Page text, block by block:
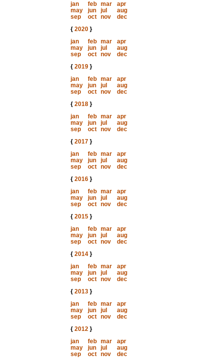
jan
feb mar
apr
may
jun jul
aug
sep
oct nov
dec
{ 2020}
jan
feb mar
apr
may
jun jul
aug
sep
oct nov
dec
{ 2019}
jan
feb mar
apr
may
jun jul
aug
sep
oct nov
dec
{ 2018}
jan
feb mar
apr
may
jun jul
aug
sep
oct nov
dec
{ 2017}
jan
feb mar
apr
may
jun jul
aug
sep
oct nov
dec
{ 2016}
jan
feb mar
apr
may
jun jul
aug
sep
oct nov
dec
{ 2015}
jan
feb mar
apr
may
jun jul
aug
sep
oct nov
dec
{ 2014}
jan
feb mar
apr
may
jun jul
aug
sep
oct nov
dec
{ 2013}
jan
feb mar
apr
may
jun jul
aug
sep
oct nov
dec
{ 2012}
jan
feb mar
apr
may
jun jul
aug
sep
oct nov
dec